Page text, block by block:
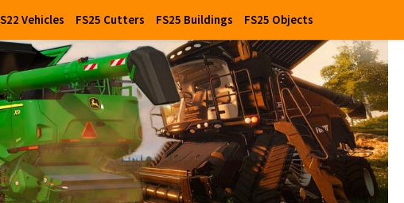
Vehicles FS25 Cutters FS25 Buildings FS25 Objects